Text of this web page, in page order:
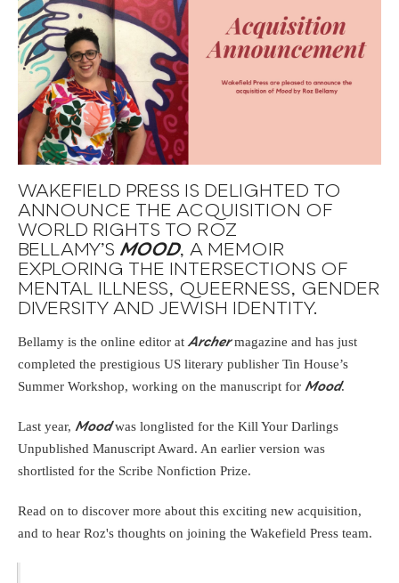
WAKEFIELD PRESS IS DELIGHTED TO
ANNOUNCE THE ACQUISITION OF
WORLD RIGHTS TO ROZ
BELLAMY’S MOOD, A MEMOIR
EXPLORING THE INTERSECTIONS OF
MENTAL ILLNESS, QUEERNESS, GENDER
DIVERSITY AND JEWISH IDENTITY.
Bellamy is the online editor at Archermagazine and has just
completed the prestigious US literary publisher Tin House’s
Summer Workshop, working on the manuscript for Mood.
Last year, Moodwas longlisted for the Kill Your Darlings
Unpublished Manuscript Award. An earlier version was
shortlisted for the Scribe Nonfiction Prize.
Read on to discover more about this exciting new acquisition,
and to hear Roz's thoughts on joining the Wakefield Press team.